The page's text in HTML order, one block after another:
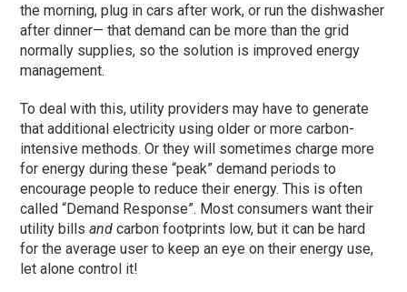
the morning, plug in cars after work, or run the dishwasher
after dinner— that demand can be more than the grid
normally supplies, so the solution is improved energy
management.
To deal with this, utility providers may have to generate
that additional electricity using older or more carbon-
intensive methods. Or they will sometimes charge more
for energy during these “peak” demand periods to
encourage people to reduce their energy. This is often
called “Demand Response”. Most consumers want their
utility billsand carbon footprints low, but it can be hard
for the average user to keep an eye on their energy use,
let alone control it!